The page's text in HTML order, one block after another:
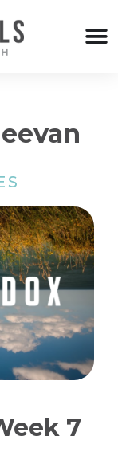
7